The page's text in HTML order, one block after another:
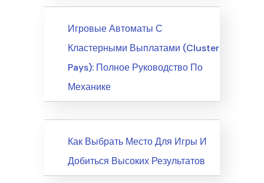
NewsИгровые Автоматы С
Кластерными Выплатами (Cluster
Pays): Полное Руководство По
Механике
NewsКак Выбрать Место Для Игры И
Добиться Высоких Результатов